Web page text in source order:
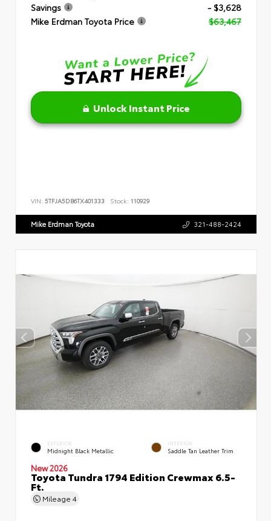
Savings
- $3,628
Mike Erdman Toyota Price
$63,467
Unlock Instant Price
VIN: 5TFJA5DB6TX401333 Stock: 110929
Mike Erdman Toyota 321-488-2424
EXTERIOR
Midnight Black Metallic
INTERIOR
Saddle Tan Leather Trim
New 2026
Toyota Tundra 1794 Edition Crewmax 6.5-
Ft.
Mileage 4